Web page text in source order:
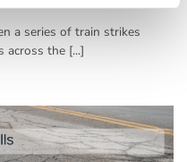
a series of train strikes
across the [...]